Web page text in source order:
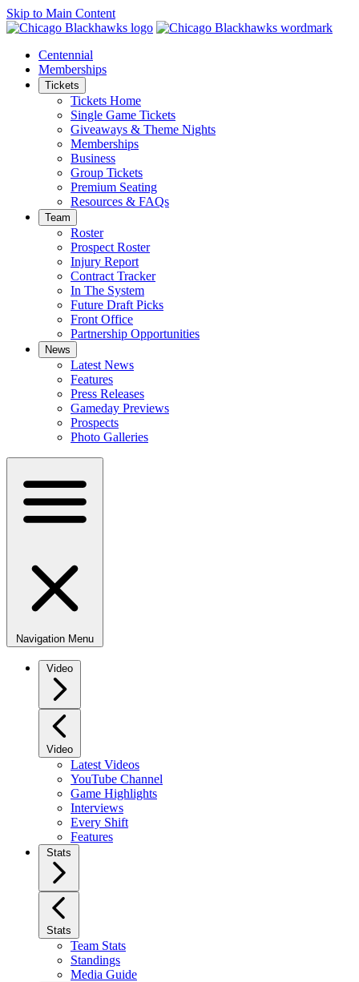
Skip to Main Content
Centennial
Memberships
Tickets
Tickets Home
Single Game Tickets
Giveaways & Theme Nights
Memberships
Business
Group Tickets
Premium Seating
Resources & FAQs
Team
Roster
Prospect Roster
Injury Report
Contract Tracker
In The System
Future Draft Picks
Front Office
Partnership Opportunities
News
Latest News
Features
Press Releases
Gameday Previews
Prospects
Photo Galleries
Navigation Menu
Video
Video
Latest Videos
YouTube Channel
Game Highlights
Interviews
Every Shift
Features
Stats
Stats
Team Stats
Standings
Media Guide